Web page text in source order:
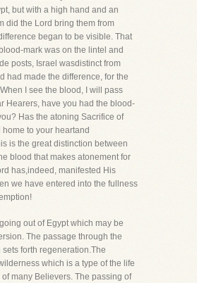
but with a high hand and an
did the Lord bring them from
began to be visible. That
mark was on the lintel and
posts, Israel wasdistinct from
had made the difference, for the
I see the blood, I will pass
Hearers, have you had the blood-
Has the atoning Sacrifice of
to your heartand
is the great distinction between
blood that makes atonement for
has,indeed, manifested His
we have entered into the fullness
out of Egypt which may be
The passage through the
sets forth regeneration.The
which is a type of the life
many Believers. The passing of